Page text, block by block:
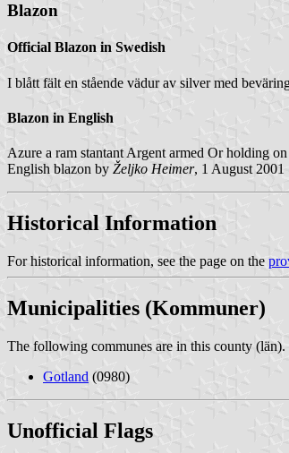
Blazon
Official Blazon in Swedish
I blått fält en stående vädur av silver med
Blazon in English
Azure a ram stantant Argent armed Or holding
English blazon by Željko Heimer, 1 August 2001
Historical Information
For historical information, see the page on the
Municipalities (Kommuner)
The following communes are in this county
Gotland (0980)
Unofficial Flags